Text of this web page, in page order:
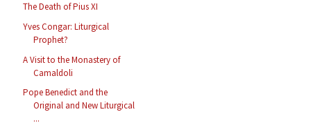
The Death of Pius XI
Yves Congar: Liturgical
Prophet?
A Visit to the Monastery of
Camaldoli
Pope Benedict and the
Original and New Liturgical
...